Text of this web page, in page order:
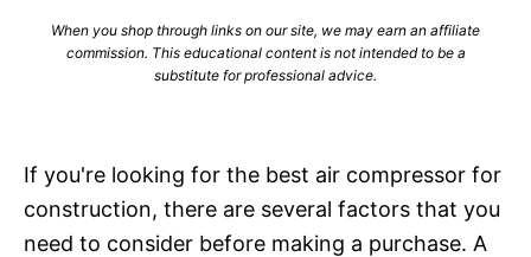
When you shop through links on our site, we may earn an affiliate
commission. This educational content is not intended to be a
substitute for professional advice.
If you're looking for the best air compressor for
construction, there are several factors that you
need to consider before making a purchase. A